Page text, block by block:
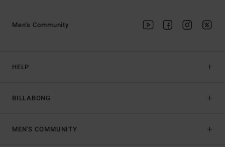
HELP
BILLABONG
Men's Community
MEN'S COMMUNITY